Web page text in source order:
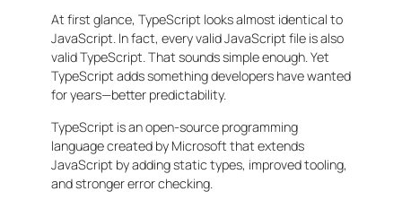
At first glance, TypeScript looks almost identical to
JavaScript. In fact, every valid JavaScript file is also
valid TypeScript. That sounds simple enough. Yet
TypeScript adds something developers have wanted
for years—better predictability.
TypeScript is an open-source programming
language created by Microsoft that extends
JavaScript by adding static types, improved tooling,
and stronger error checking.